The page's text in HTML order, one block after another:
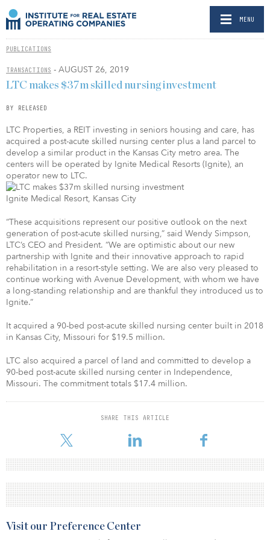
MENU
PUBLICATIONS
TRANSACTIONS - AUGUST 26, 2019
LTC makes $37m skilled nursing investment
BY RELEASED
LTC Properties, a REIT investing in seniors housing and care, has
acquired a post-acute skilled nursing center plus a land parcel to
develop a similar product in the Kansas City metro area. The
centers will be operated by Ignite Medical Resorts (Ignite), an
operator new to LTC.
Ignite Medical Resort, Kansas City
“These acquisitions represent our positive outlook on the next
generation of post-acute skilled nursing,” said Wendy Simpson,
LTC’s CEO and President. “We are optimistic about our new
partnership with Ignite and their innovative approach to rapid
rehabilitation in a resort-style setting. We are also very pleased to
continue working with Avenue Development, with whom we have
a long-standing relationship and are thankful they introduced us to
Ignite.”
It acquired a 90-bed post-acute skilled nursing center built in 2018
in Kansas City, Missouri for $19.5 million.
LTC also acquired a parcel of land and committed to develop a
90-bed post-acute skilled nursing center in Independence,
Missouri. The commitment totals $17.4 million.
SHARE THIS ARTICLE
Visit our Preference Center